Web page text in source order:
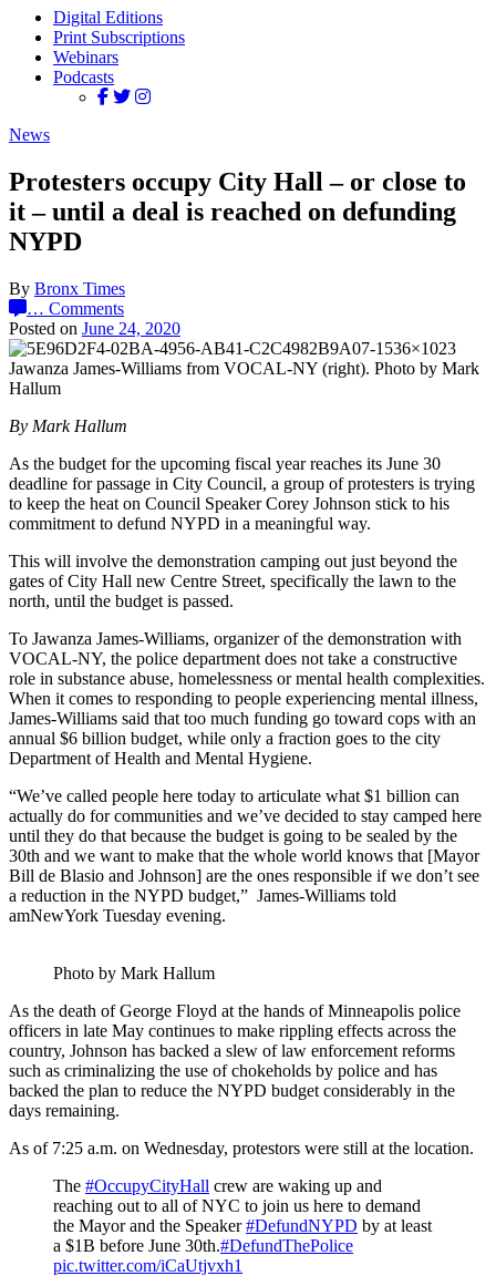
Digital Editions
Print Subscriptions
Webinars
Podcasts
News
Protesters occupy City Hall – or close to
it – until a deal is reached on defunding
NYPD
By Bronx Times
… Comments
Posted on June 24, 2020
Jawanza James-Williams from VOCAL-NY (right). Photo by Mark
Hallum
By Mark Hallum
As the budget for the upcoming fiscal year reaches its June 30
deadline for passage in City Council, a group of protesters is trying
to keep the heat on Council Speaker Corey Johnson stick to his
commitment to defund NYPD in a meaningful way.
This will involve the demonstration camping out just beyond the
gates of City Hall new Centre Street, specifically the lawn to the
north, until the budget is passed.
To Jawanza James-Williams, organizer of the demonstration with
VOCAL-NY, the police department does not take a constructive
role in substance abuse, homelessness or mental health complexities.
When it comes to responding to people experiencing mental illness,
James-Williams said that too much funding go toward cops with an
annual $6 billion budget, while only a fraction goes to the city
Department of Health and Mental Hygiene.
“We’ve called people here today to articulate what $1 billion can
actually do for communities and we’ve decided to stay camped here
until they do that because the budget is going to be sealed by the
30th and we want to make that the whole world knows that [Mayor
Bill de Blasio and Johnson] are the ones responsible if we don’t see
a reduction in the NYPD budget,” James-Williams told
amNewYork Tuesday evening.
Photo by Mark Hallum
As the death of George Floyd at the hands of Minneapolis police
officers in late May continues to make rippling effects across the
country, Johnson has backed a slew of law enforcement reforms
such as criminalizing the use of chokeholds by police and has
backed the plan to reduce the NYPD budget considerably in the
days remaining.
As of 7:25 a.m. on Wednesday, protestors were still at the location.
The #OccupyCityHall crew are waking up and
reaching out to all of NYC to join us here to demand
the Mayor and the Speaker#DefundNYPD by at least
a $1B before June 30th.#DefundThePolice
pic.twitter.com/iCaUtjvxh1